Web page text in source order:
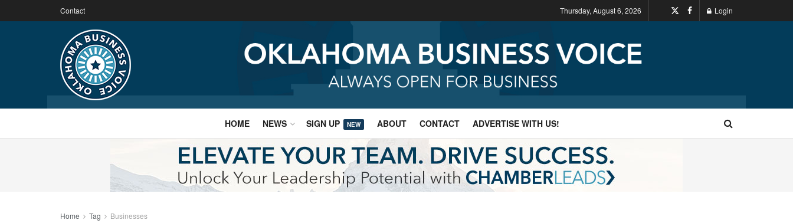
Contact Thursday, August 6, 2026 Login
HOME NEWS SIGN UP NEW ABOUT CONTACT ADVERTISE WITH US!
Home Tag Businesses